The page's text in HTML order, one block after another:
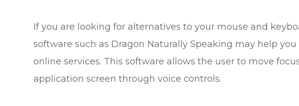
If you are looking for alternatives to your mouse and
software such as Dragon Naturally Speaking may help
online services. This software allows the user to move
application screen through voice controls.